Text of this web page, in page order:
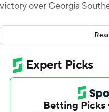
victory over Georgia
Webb carried 35 times to
Alabama (7-2, 4-1 Sun
previous mark of 203 set
Coastal Carolina.
Webb scored the final
His 5-yard scoring run